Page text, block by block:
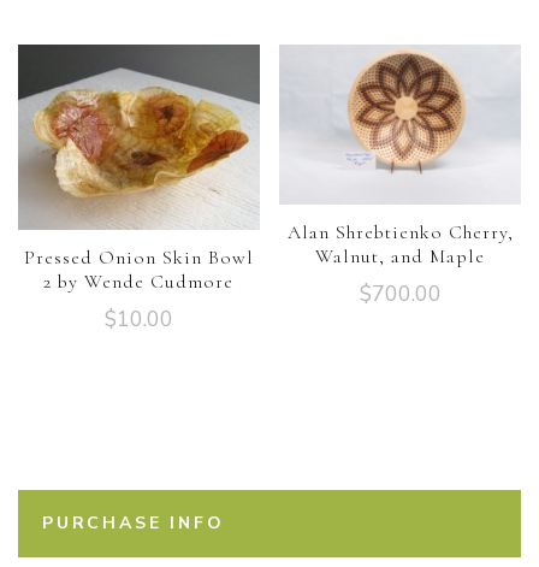
Pressed Onion Skin Bowl
2 by Wende Cudmore
$10.00
Alan Shrebtienko Cherry,
Walnut, and Maple
$700.00
PURCHASE INFO